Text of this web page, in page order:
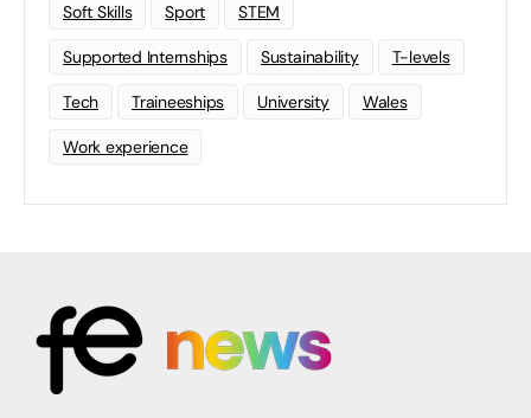
Soft Skills Sport STEM
Supported Internships Sustainability T-levels
Tech Traineeships University Wales
Work experience